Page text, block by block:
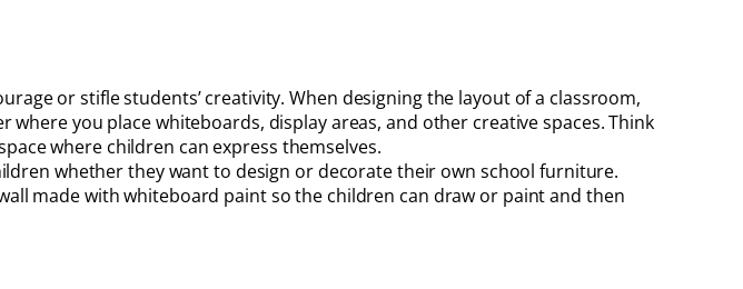
or stifle students’ creativity. When designing the layout of a classroom,
you place whiteboards, display areas, and other creative spaces. Think
where children can express themselves.
whether they want to design or decorate their own school furniture.
made with whiteboard paint so the children can draw or paint and then